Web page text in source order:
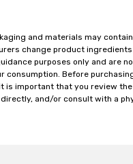
and materials may
change product
purposes only and are
Before
is important that you review
and/or consult with a